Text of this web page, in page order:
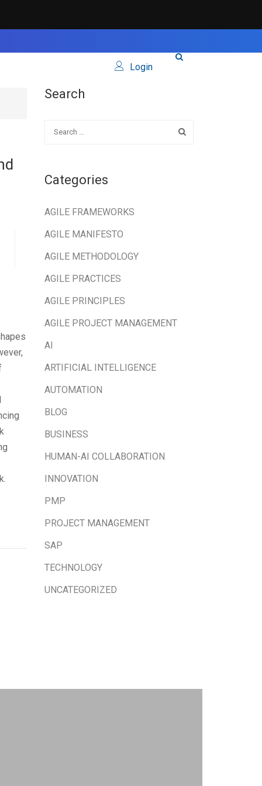
Login
Search
Categories
AGILE FRAMEWORKS
AGILE MANIFESTO
AGILE METHODOLOGY
AGILE PRACTICES
AGILE PRINCIPLES
AGILE PROJECT MANAGEMENT
AI
ARTIFICIAL INTELLIGENCE
AUTOMATION
BLOG
BUSINESS
HUMAN-AI COLLABORATION
INNOVATION
PMP
PROJECT MANAGEMENT
SAP
TECHNOLOGY
UNCATEGORIZED